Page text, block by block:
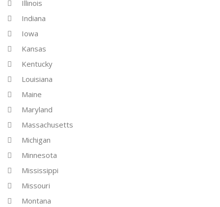
Illinois
Indiana
Iowa
Kansas
Kentucky
Louisiana
Maine
Maryland
Massachusetts
Michigan
Minnesota
Mississippi
Missouri
Montana